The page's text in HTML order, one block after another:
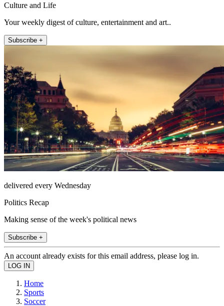
Culture and Life
Your weekly digest of culture, entertainment and art..
Subscribe +
delivered every Wednesday
Politics Recap
Making sense of the week's political news
Subscribe +
An account already exists for this email address, please log in.
Home
Sports
Soccer